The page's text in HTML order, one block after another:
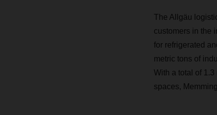
The Allgäu
customers in the
for refrigerated
metric tons of
With a total of
spaces,